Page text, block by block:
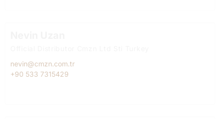
nevin@cmzn.com.tr
+90 533 7315429